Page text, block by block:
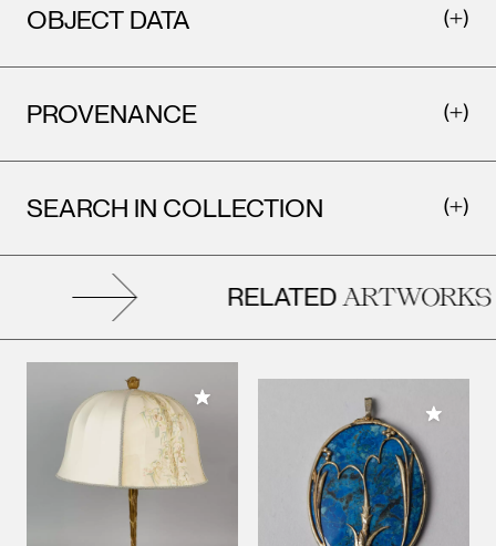
OBJECT DATA
PROVENANCE
SEARCH IN COLLECTION
RELATEDARTWORKS
Add to My Collection
Add to